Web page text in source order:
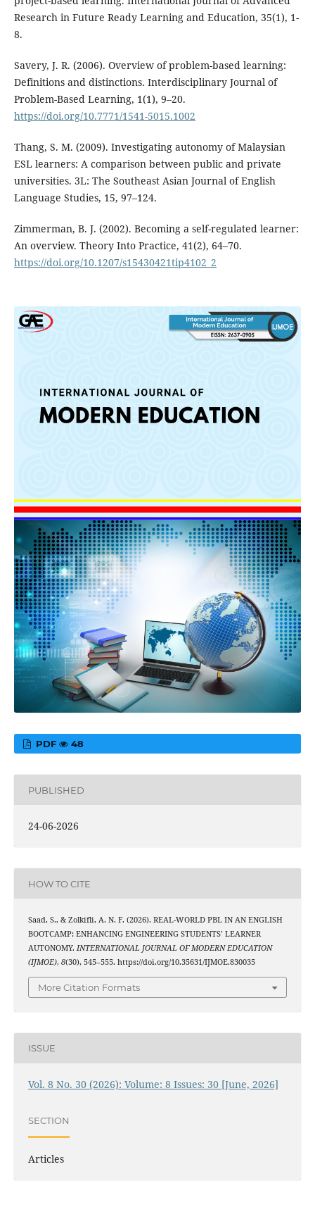
Research in Future Ready Learning and Education, 35(1), 1-
8.
Savery, J. R. (2006). Overview of problem-based learning:
Definitions and distinctions. Interdisciplinary Journal of
Problem-Based Learning, 1(1), 9–20.
https://doi.org/10.7771/1541-5015.1002
Thang, S. M. (2009). Investigating autonomy of Malaysian
ESL learners: A comparison between public and private
universities. 3L: The Southeast Asian Journal of English
Language Studies, 15, 97–124.
Zimmerman, B. J. (2002). Becoming a self-regulated learner:
An overview. Theory Into Practice, 41(2), 64–70.
https://doi.org/10.1207/s15430421tip4102_2
PDF 48
PUBLISHED
24-06-2026
HOW TO CITE
Saad, S., & Zolkifli, A. N. F. (2026). REAL-WORLD PBL IN AN ENGLISH
BOOTCAMP: ENHANCING ENGINEERING STUDENTS’ LEARNER
AUTONOMY. INTERNATIONAL JOURNAL OF MODERN EDUCATION
(IJMOE), 8(30), 545–555. https://doi.org/10.35631/IJMOE.830035
More Citation Formats
ISSUE
Vol. 8 No. 30 (2026): Volume: 8 Issues: 30 [June, 2026]
SECTION
Articles